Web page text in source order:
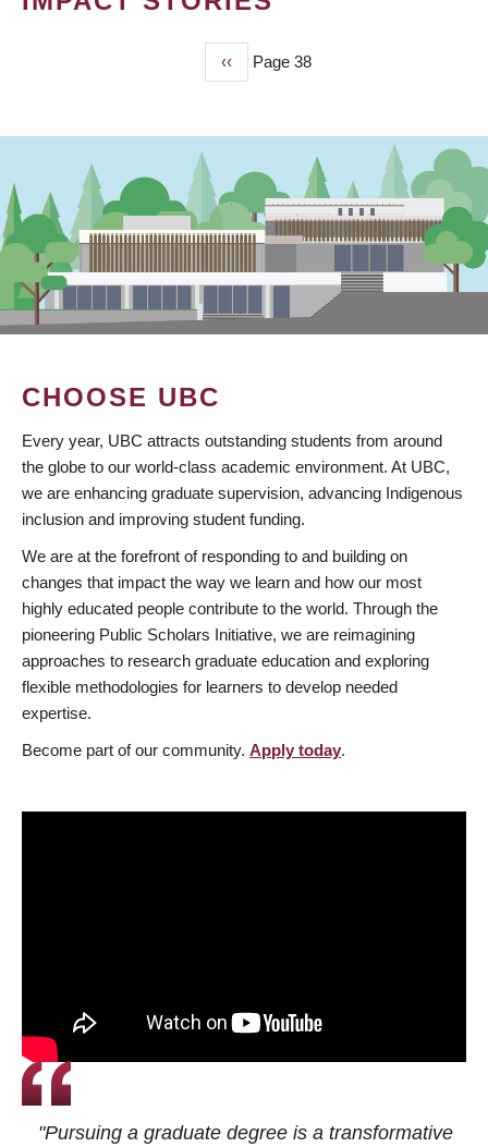
Previous
page
‹‹ Page 38
CHOOSE UBC
Every year, UBC attracts outstanding students from around
the globe to our world-class academic environment. At UBC,
we are enhancing graduate supervision, advancing Indigenous
inclusion and improving student funding.
We are at the forefront of responding to and building on
changes that impact the way we learn and how our most
highly educated people contribute to the world. Through the
pioneering Public Scholars Initiative, we are reimagining
approaches to research graduate education and exploring
flexible methodologies for learners to develop needed
expertise.
Become part of our community. Apply today.
"Pursuing a graduate degree is a transformative